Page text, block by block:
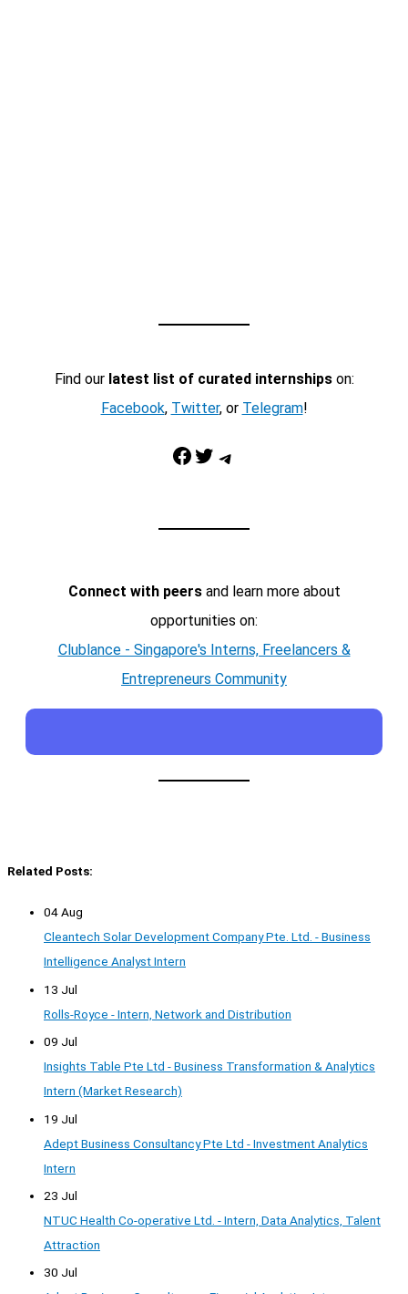
Find our latest list of curated internshipson:
Facebook, Twitter, or Telegram!
Facebook Twitter Telegram
Connect with peersand learn more about
opportunities on:
Clublance - Singapore's Interns, Freelancers &
Entrepreneurs Community
Related Posts:
04 Aug
Cleantech Solar Development Company Pte. Ltd. - Business
Intelligence Analyst Intern
13 Jul
Rolls-Royce - Intern, Network and Distribution
09 Jul
Insights Table Pte Ltd - Business Transformation & Analytics
Intern (Market Research)
19 Jul
Adept Business Consultancy Pte Ltd - Investment Analytics
Intern
23 Jul
NTUC Health Co-operative Ltd. - Intern, Data Analytics, Talent
Attraction
30 Jul